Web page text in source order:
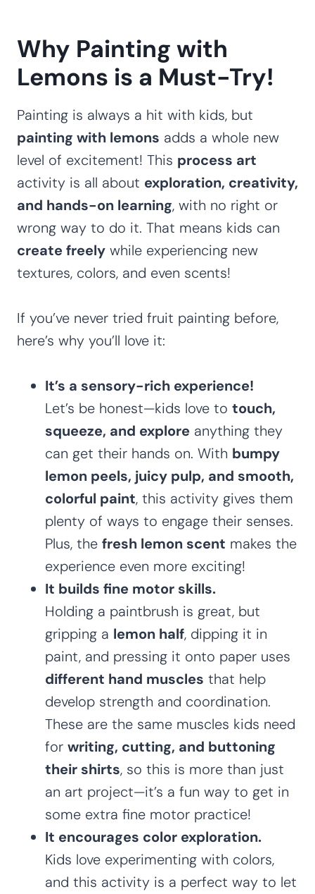
Why Painting with
Lemons is a Must-Try!
Painting is always a hit with kids, but
painting with lemons adds a whole new
level of excitement! This process art
activity is all about exploration, creativity,
and hands-on learning, with no right or
wrong way to do it. That means kids can
create freely while experiencing new
textures, colors, and even scents!
If you’ve never tried fruit painting before,
here’s why you’ll love it:
It’s a sensory-rich experience!
Let’s be honest—kids love to touch,
squeeze, and explore anything they
can get their hands on. With bumpy
lemon peels, juicy pulp, and smooth,
colorful paint, this activity gives them
plenty of ways to engage their senses.
Plus, the fresh lemon scent makes the
experience even more exciting!
It builds fine motor skills.
Holding a paintbrush is great, but
gripping a lemon half, dipping it in
paint, and pressing it onto paper uses
different hand muscles that help
develop strength and coordination.
These are the same muscles kids need
for writing, cutting, and buttoning
their shirts, so this is more than just
an art project—it’s a fun way to get in
some extra fine motor practice!
It encourages color exploration.
Kids love experimenting with colors,
and this activity is a perfect way to let